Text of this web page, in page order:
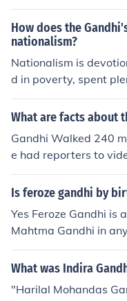
How does the
nationalism?
Nationalism is
d in poverty, spent
abused, and
g his country.
What are facts about
Gandhi Walked 240
e had reporters to
g he got followed by
him. When they got
Is feroze gandhi by
Yes Feroze Gandhi is
Mahtma Gandhi in
Gandhi.
What was Indira
"Harilal Mohandas